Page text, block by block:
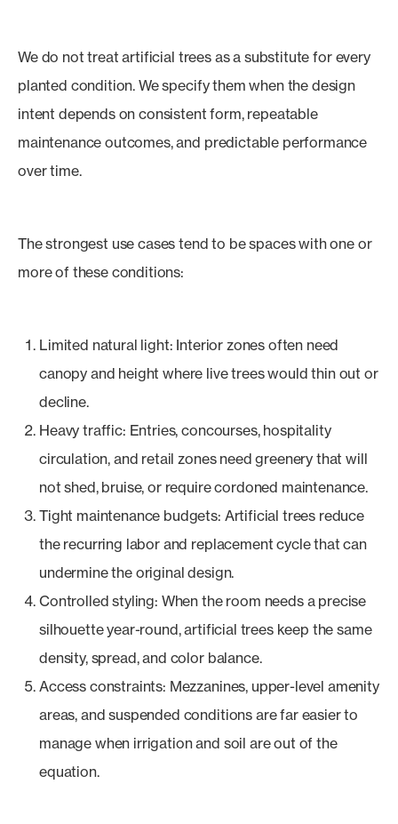
We do not treat artificial trees as a substitute for every
planted condition. We specify them when the design
intent depends on consistent form, repeatable
maintenance outcomes, and predictable performance
over time.
The strongest use cases tend to be spaces with one or
more of these conditions:
Limited natural light: Interior zones often need
canopy and height where live trees would thin out or
decline.
Heavy traffic: Entries, concourses, hospitality
circulation, and retail zones need greenery that will
not shed, bruise, or require cordoned maintenance.
Tight maintenance budgets: Artificial trees reduce
the recurring labor and replacement cycle that can
undermine the original design.
Controlled styling: When the room needs a precise
silhouette year-round, artificial trees keep the same
density, spread, and color balance.
Access constraints: Mezzanines, upper-level amenity
areas, and suspended conditions are far easier to
manage when irrigation and soil are out of the
equation.